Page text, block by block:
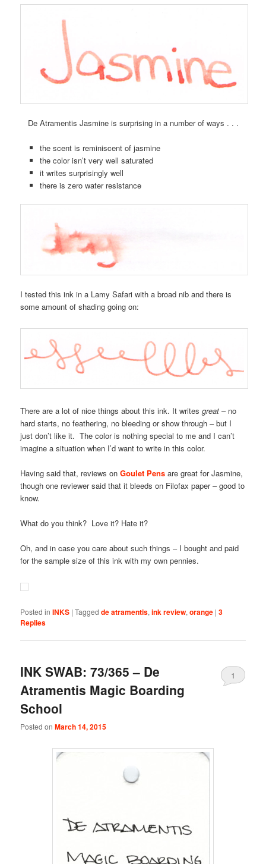
De Atramentis Jasmine is surprising in a number of ways . . .
the scent is reminiscent of jasmine
the color isn’t very well saturated
it writes surprisingly well
there is zero water resistance
I tested this ink in a Lamy Safari with a broad nib and there is
some amount of shading going on:
There are a lot of nice things about this ink. It writesgreat – no
hard starts, no feathering, no bleeding or show through – but I
just don’t like it. The color is nothing special to me and I can’t
imagine a situation when I’d want to write in this color.
Having said that, reviews onGoulet Pens are great for Jasmine,
though one reviewer said that it bleeds on Filofax paper – good to
know.
What do you think? Love it? Hate it?
Oh, and in case you care about such things – I bought and paid
for the sample size of this ink with my own pennies.
Posted in INKS |Tagged de atramentis,ink review,orange |3
Replies
INK SWAB: 73/365 – De
Atramentis Magic Boarding
School
Posted onMarch 14, 2015
1